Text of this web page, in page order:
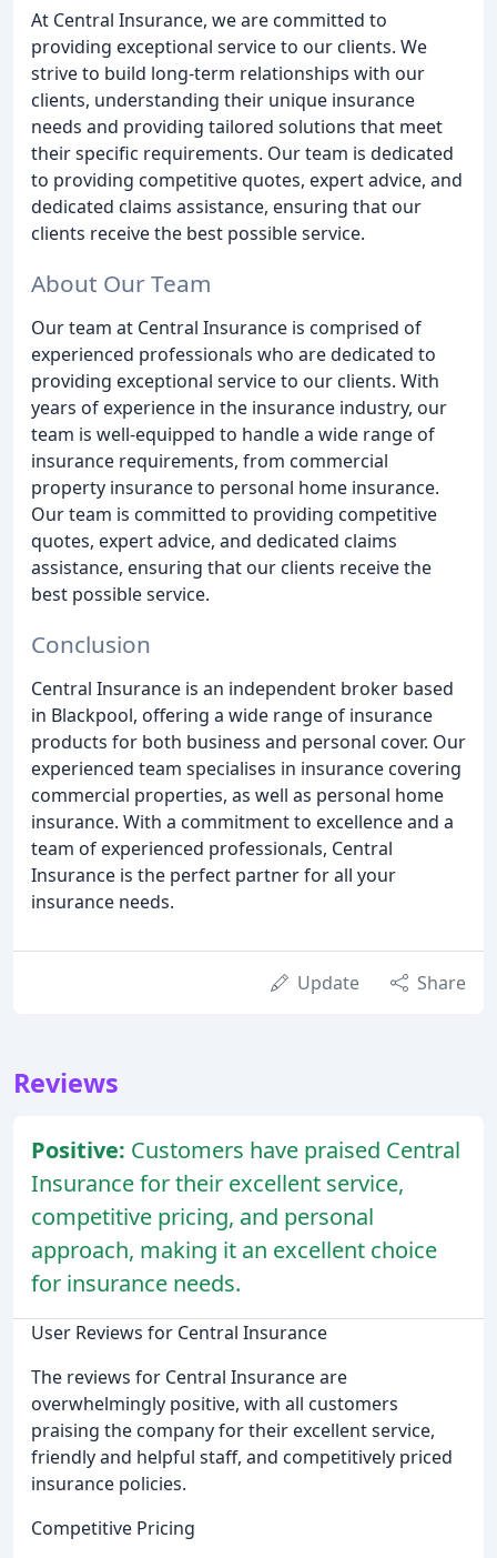
At Central Insurance, we are committed to
providing exceptional service to our clients. We
strive to build long-term relationships with our
clients, understanding their unique insurance
needs and providing tailored solutions that meet
their specific requirements. Our team is dedicated
to providing competitive quotes, expert advice, and
dedicated claims assistance, ensuring that our
clients receive the best possible service.
About Our Team
Our team at Central Insurance is comprised of
experienced professionals who are dedicated to
providing exceptional service to our clients. With
years of experience in the insurance industry, our
team is well-equipped to handle a wide range of
insurance requirements, from commercial
property insurance to personal home insurance.
Our team is committed to providing competitive
quotes, expert advice, and dedicated claims
assistance, ensuring that our clients receive the
best possible service.
Conclusion
Central Insurance is an independent broker based
in Blackpool, offering a wide range of insurance
products for both business and personal cover. Our
experienced team specialises in insurance covering
commercial properties, as well as personal home
insurance. With a commitment to excellence and a
team of experienced professionals, Central
Insurance is the perfect partner for all your
insurance needs.
Update Share
Reviews
Positive: Customers have praised Central
Insurance for their excellent service,
competitive pricing, and personal
approach, making it an excellent choice
for insurance needs.
User Reviews for Central Insurance
The reviews for Central Insurance are
overwhelmingly positive, with all customers
praising the company for their excellent service,
friendly and helpful staff, and competitively priced
insurance policies.
Competitive Pricing